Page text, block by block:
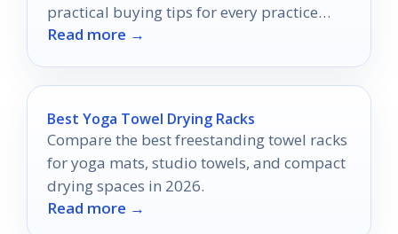
practical buying tips for every practice
style.
Read more →
Best Yoga Towel Drying Racks
Compare the best freestanding towel racks
for yoga mats, studio towels, and compact
drying spaces in 2026.
Read more →